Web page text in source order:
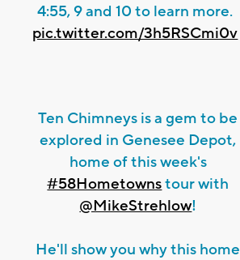
4:55, 9 and 10 to learn more.
pic.twitter.com/3h5RSCmi0v
Ten Chimneys is a gem to be
explored in Genesee Depot,
home of this week's
#58Hometownstour with
@MikeStrehlow!
He'll show you why this home